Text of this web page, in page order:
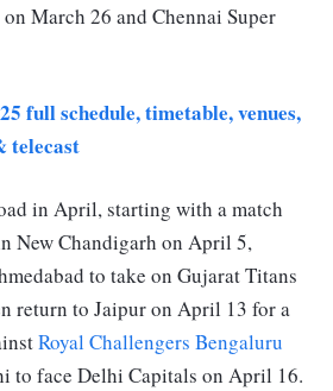
on March 26 and Chennai Super
full schedule, timetable, venues,
telecast
in April, starting with a match
New Chandigarh on April 5,
to take on Gujarat Titans
return to Jaipur on April 13 for a
Royal Challengers Bengaluru
to face Delhi Capitals on April 16.